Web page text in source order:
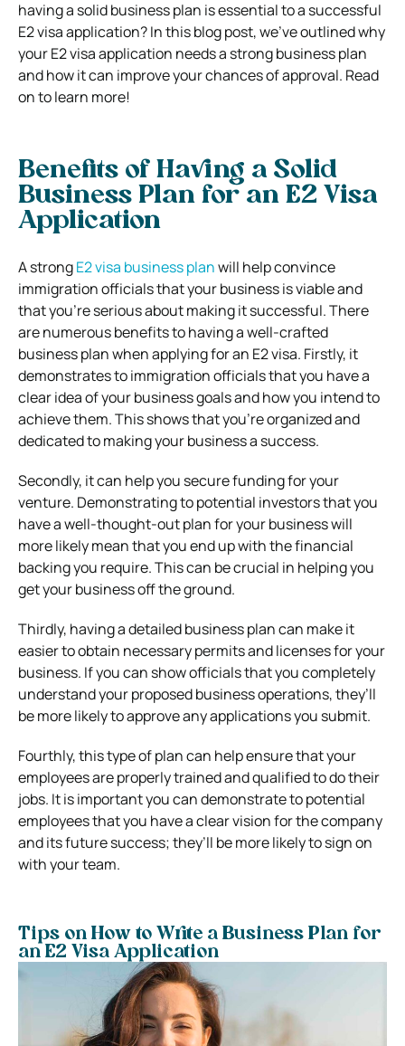
having a solid business plan is essential to a successful
E2 visa application? In this blog post, we’ve outlined why
your E2 visa application needs a strong business plan
and how it can improve your chances of approval. Read
on to learn more!
Benefits of Having a Solid
Business Plan for an E2 Visa
Application
A strongE2 visa business planwill help convince
immigration officials that your business is viable and
that you’re serious about making it successful. There
are numerous benefits to having a well-crafted
business plan when applying for an E2 visa. Firstly, it
demonstrates to immigration officials that you have a
clear idea of your business goals and how you intend to
achieve them. This shows that you’re organized and
dedicated to making your business a success.
Secondly, it can help you secure funding for your
venture. Demonstrating to potential investors that you
have a well-thought-out plan for your business will
more likely mean that you end up with the financial
backing you require. This can be crucial in helping you
get your business off the ground.
Thirdly, having a detailed business plan can make it
easier to obtain necessary permits and licenses for your
business. If you can show officials that you completely
understand your proposed business operations, they’ll
be more likely to approve any applications you submit.
Fourthly, this type of plan can help ensure that your
employees are properly trained and qualified to do their
jobs. It is important you can demonstrate to potential
employees that you have a clear vision for the company
and its future success; they’ll be more likely to sign on
with your team.
Tips on How to Write a Business Plan for
an E2 Visa Application